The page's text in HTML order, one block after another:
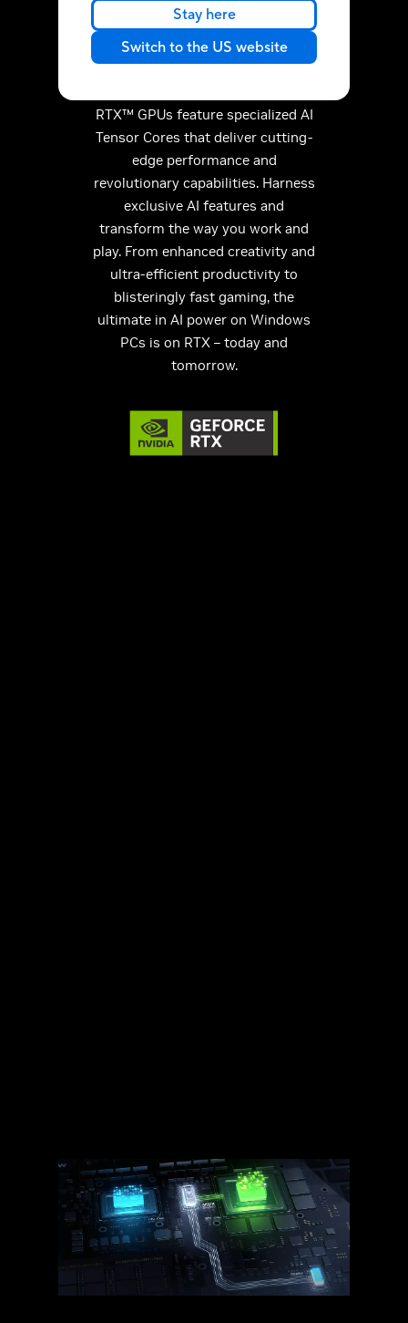
Stay here
Switch to the US website
performance on GeForce
RTX.
Discover the RTX AI advantage.
RTX™ GPUs feature specialized AI
Tensor Cores that deliver cutting-
edge performance and
revolutionary capabilities. Harness
exclusive AI features and
transform the way you work and
play. From enhanced creativity and
ultra-efficient productivity to
blisteringly fast gaming, the
ultimate in AI power on Windows
PCs is on RTX – today and
tomorrow.